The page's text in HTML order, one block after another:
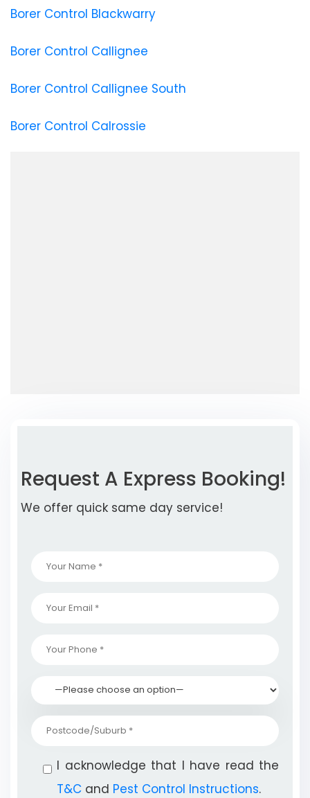
Borer Control Blackwarry
Borer Control Callignee
Borer Control Callignee South
Borer Control Calrossie
Request A Express Booking!
We offer quick same day service!
I acknowledge that I have read the
T&C and Pest Control Instructions.